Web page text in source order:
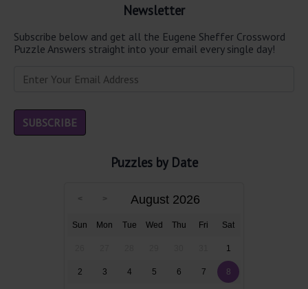
Newsletter
Subscribe below and get all the Eugene Sheffer Crossword
Puzzle Answers straight into your email every single day!
Puzzles by Date
August 2026
Sun Mon Tue Wed Thu Fri Sat
1
2 3 4 5 6 7 8